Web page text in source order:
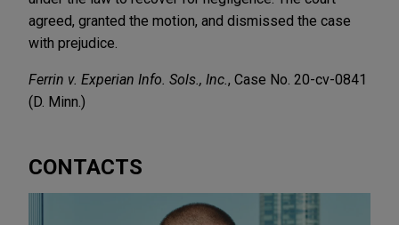
agreed, granted the motion, and dismissed the case
with prejudice.
Ferrin v. Experian Info. Sols., Inc. , Case No. 20-cv-0841
(D. Minn.)
CONTACTS